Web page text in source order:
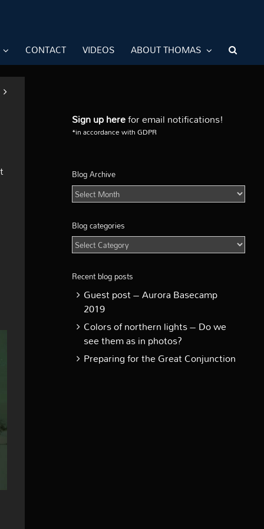
CONTACT VIDEOS ABOUT THOMAS
Sign up herefor email notifications!
*in accordance with GDPR
Blog Archive
Blog
Archive
Blog categories
Blog
categories
Recent blog posts
Guest post – Aurora Basecamp
2019
Colors of northern lights – Do we
see them as in photos?
Preparing for the Great Conjunction